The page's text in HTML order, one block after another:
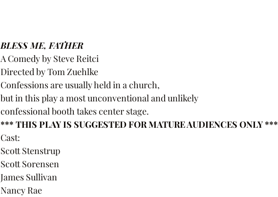
BLESS ME, FATHER
A Comedy by Steve Reitci
Directed by Tom Zuehlke
Confessions are usually held in a church,
but in this play a most unconventional and unlikely
confessional booth takes center stage.
*** THIS PLAY IS SUGGESTED FOR MATURE AUDIENCES ONLY ***
Cast:
Scott Stenstrup
Scott Sorensen
James Sullivan
Nancy Rae